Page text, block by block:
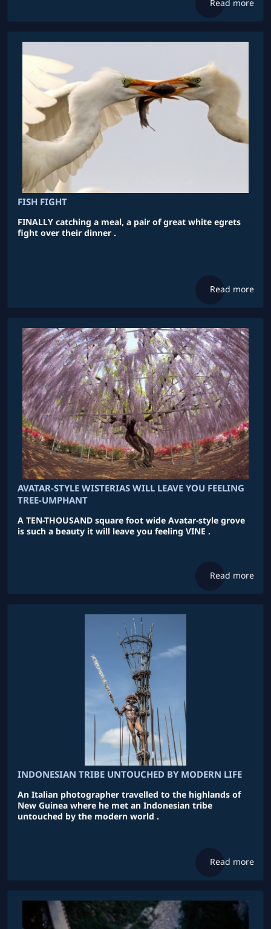
Read more
FISH FIGHT
FINALLY catching a meal, a pair of great white egrets
fight over their dinner .
Read more
AVATAR-STYLE WISTERIAS WILL LEAVE YOU FEELING
TREE-UMPHANT
A TEN-THOUSAND square foot wide Avatar-style grove
is such a beauty it will leave you feeling VINE .
Read more
INDONESIAN TRIBE UNTOUCHED BY MODERN LIFE
An Italian photographer travelled to the highlands of
New Guinea where he met an Indonesian tribe
untouched by the modern world .
Read more